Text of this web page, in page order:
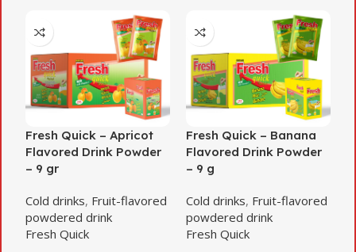
Fresh Quick – Apricot
Flavored Drink Powder
– 9 gr
Cold drinks, Fruit-flavored
powdered drink
Fresh Quick
Fresh Quick – Banana
Flavored Drink Powder
– 9 g
Cold drinks, Fruit-flavored
powdered drink
Fresh Quick